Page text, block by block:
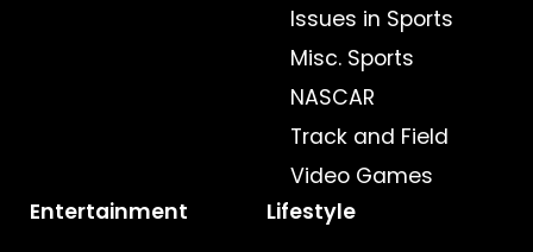
Issues in Sports
Misc. Sports
NASCAR
Track and Field
Video Games
Entertainment
Lifestyle